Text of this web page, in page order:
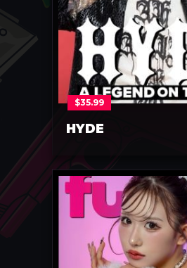
HYDE
$35.99